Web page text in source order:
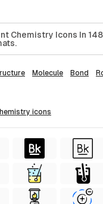
Chemistry Icons In
Molecule Bond
chemistry icons